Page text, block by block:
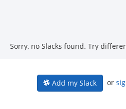
Sorry, no Slacks found. Try
Add my Slack or